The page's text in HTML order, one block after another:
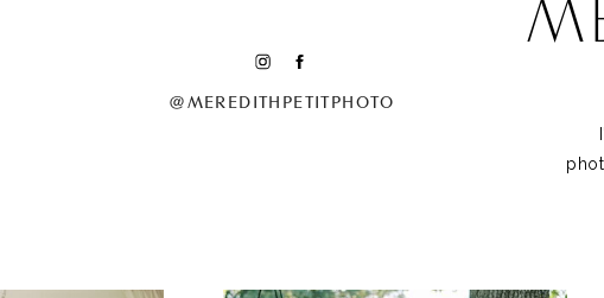
@MEREDITHPETITPHOTO